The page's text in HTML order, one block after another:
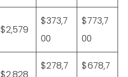
$2,579
$373,7
00
$773,7
00
$2,828
$278,7
$678,7